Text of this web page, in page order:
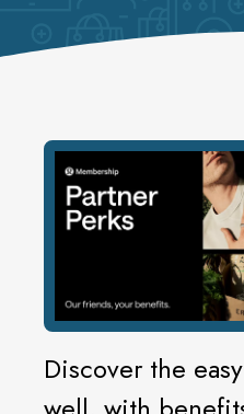
Discover the